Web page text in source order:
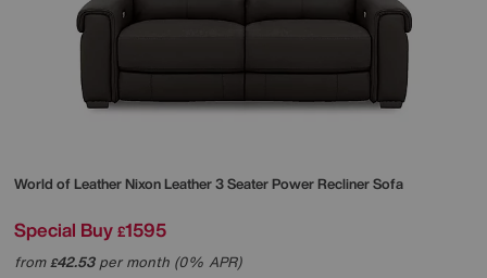
World of LeatherNixon Leather 3 Seater Power Recliner Sofa
Special Buy £1595
from£42.53per month (0% APR)